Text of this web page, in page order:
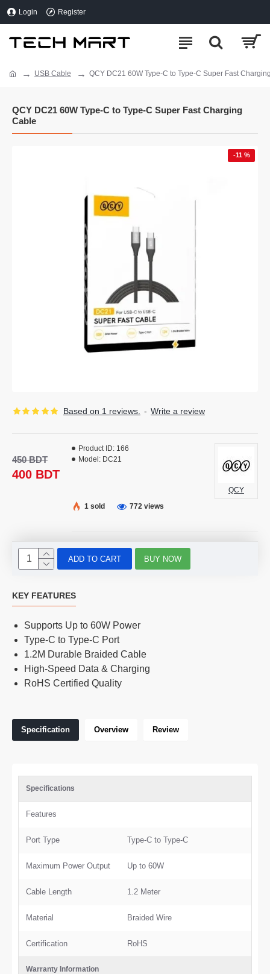
Login Register
USB Cable QCY DC21 60W Type-C to Type-C Super Fast
QCY DC21 60W Type-C to Type-C Super Fast Charging
Cable
-11 %
Based on 1 reviews. - Write a review
400 BDT
450 BDT
Product ID: 166
Model: DC21
QCY
1 sold
772 views
ADD TO CART BUY NOW
KEY FEATURES
Supports Up to 60W Power
Type-C to Type-C Port
1.2M Durable Braided Cable
High-Speed Data & Charging
RoHS Certified Quality
Specification Overview Review
Specifications
Features
Port Type Type-C to Type-C
Maximum Power Output Up to 60W
Cable Length 1.2 Meter
Material Braided Wire
Certification RoHS
Warranty Information